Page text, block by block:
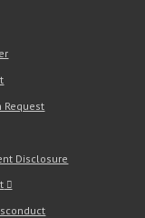
Request
Disclosure